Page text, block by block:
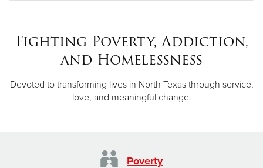
Fighting Poverty, Addiction,
and Homelessness
Devoted to transforming lives in North Texas through service,
love, and meaningful change.
Poverty